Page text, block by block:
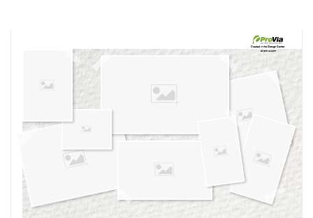
own vision boards.
Created in theDesign Center
at provia.com